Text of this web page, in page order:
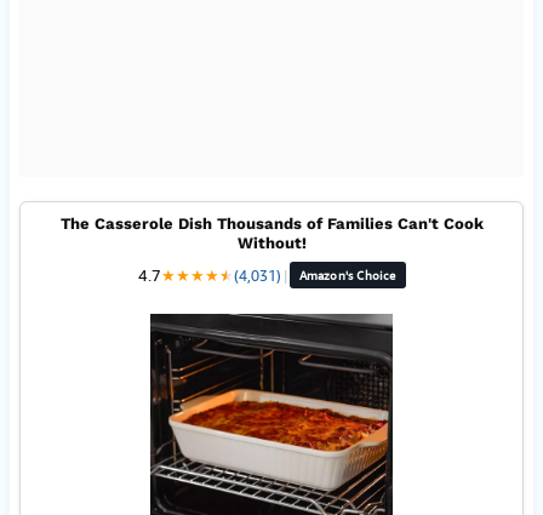
The Casserole Dish Thousands of Families Can't Cook
Without!
4.7★★★★★
★(4,031) | Amazon's Choice